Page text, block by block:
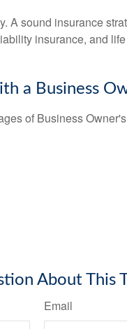
sound insurance
insurance, and
a Business
of Business
About This
Email